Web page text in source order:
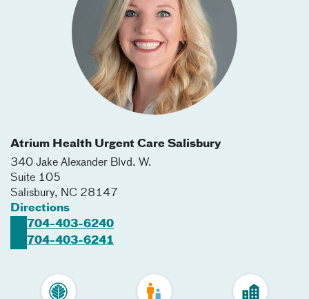
Atrium Health Urgent Care Salisbury
340 Jake Alexander Blvd. W.
Suite 105
Salisbury, NC 28147
Directions
704-403-6240
704-403-6241